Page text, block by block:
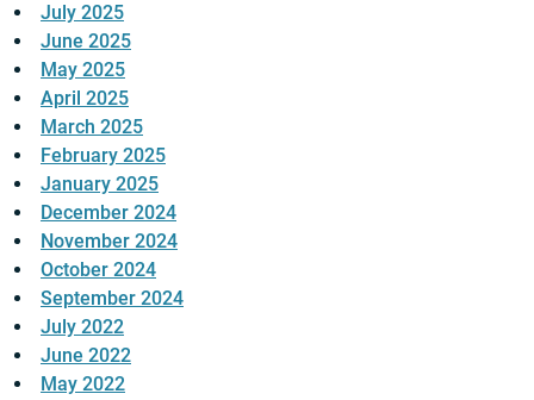
July 2025
June 2025
May 2025
April 2025
March 2025
February 2025
January 2025
December 2024
November 2024
October 2024
September 2024
July 2022
June 2022
May 2022